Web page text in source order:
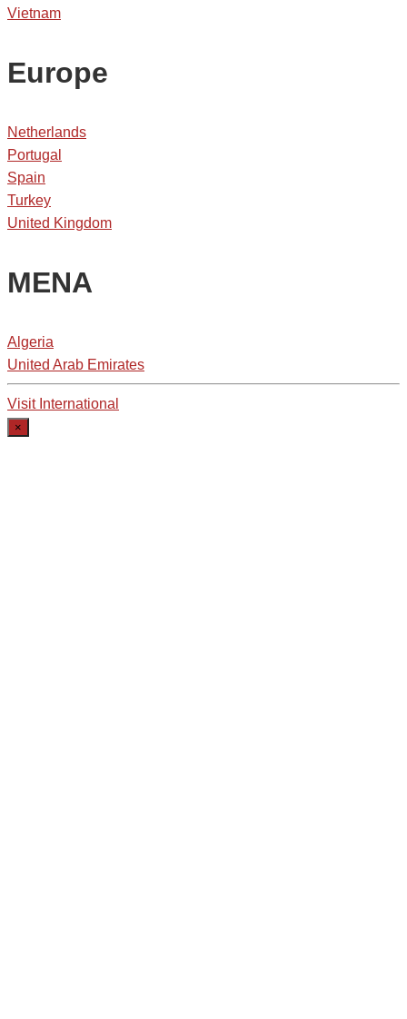
Vietnam
Europe
Netherlands
Portugal
Spain
Turkey
United Kingdom
MENA
Algeria
United Arab Emirates
Visit International
×